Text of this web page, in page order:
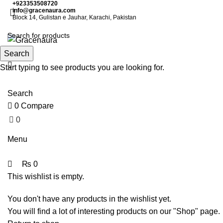
+923353508720
info@gracenaura.com
Block 14, Gulistan e Jauhar, Karachi, Pakistan
Search
0 Compare
0
Menu
0
₨ 0
This wishlist is empty.
You don't have any products in the wishlist yet.
You will find a lot of interesting products on our "Shop" page.
Search
Start typing to see products you are looking for.